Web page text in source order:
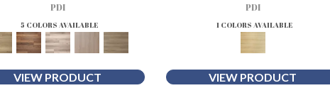
PDI
5 COLORS AVAILABLE
VIEW PRODUCT
PDI
1 COLORS AVAILABLE
VIEW PRODUCT